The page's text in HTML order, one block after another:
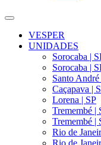
VESPER
UNIDADES
Sorocaba |
Sorocaba |
Santo André
Caçapava |
Lorena | SP
Tremembé |
Tremembé |
Rio de
Rio de